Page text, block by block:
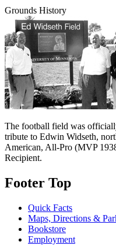
Grounds History
The football field was
tribute to Edwin Widseth,
American, All-Pro (MVP
Recipient.
Footer Top
Quick Facts
Maps, Directions &
Bookstore
Employment